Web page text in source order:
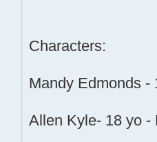
Characters:
Mandy Edmonds -
Allen Kyle- 18 yo -